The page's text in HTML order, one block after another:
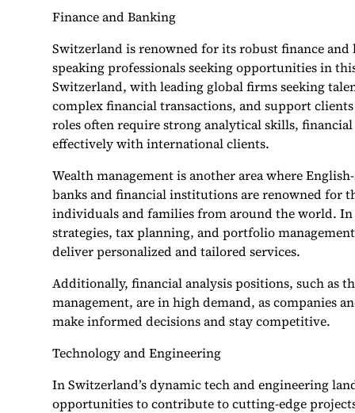
Finance and Banking
Switzerland is renowned for its robust finance
speaking professionals seeking opportunities in
Switzerland, with leading global firms seeking
complex financial transactions, and support
roles often require strong analytical skills,
effectively with international clients.
Wealth management is another area where
banks and financial institutions are renowned for
individuals and families from around the world.
strategies, tax planning, and portfolio
deliver personalized and tailored services.
Additionally, financial analysis positions, such as
management, are in high demand, as companies
make informed decisions and stay competitive.
Technology and Engineering
In Switzerland’s dynamic tech and engineering
opportunities to contribute to cutting-edge